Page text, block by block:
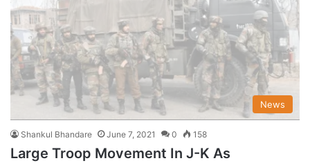
News
Shankul Bhandare June 7, 2021 0 158
Large Troop Movement In J-K As